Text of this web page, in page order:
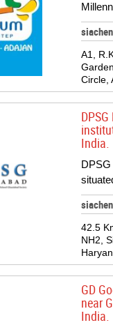
A1,
Circle,
India.
DPSG
42.5
NH2,
GD
near
India.